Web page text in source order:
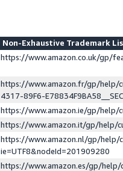
Non-Exhaustive Trademark
https://www.amazon.co.uk/gp/
https://www.amazon.fr/gp/help/
4317-89F6-
https://www.amazon.ie/gp/help/
https://www.amazon.it/gp/help/
https://www.amazon.nl/gp/help/
ie=UTF8&nodeId=201909280
https://www.amazon.es/gp/